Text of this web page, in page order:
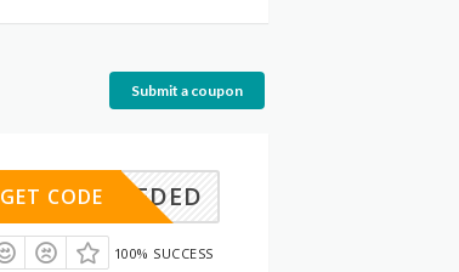
Submit a coupon
E NEEDED
GET CODE
100% SUCCESS